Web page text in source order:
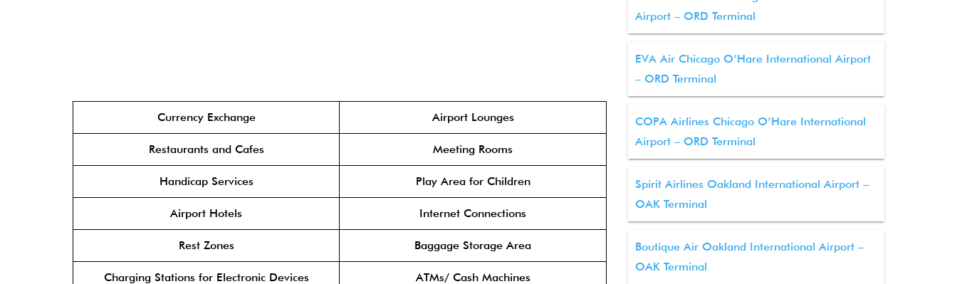
Currency Exchange Airport Lounges
Restaurants and Cafes Meeting Rooms
Handicap Services Play Area for Children
Airport Hotels Internet Connections
Rest Zones Baggage Storage Area
Charging Stations for Electronic Devices ATMs/ Cash Machines
Airport – ORD Terminal
EVA Air Chicago O’Hare International Airport
– ORD Terminal
COPA Airlines Chicago O’Hare International
Airport – ORD Terminal
Spirit Airlines Oakland International Airport –
OAK Terminal
Boutique Air Oakland International Airport –
OAK Terminal